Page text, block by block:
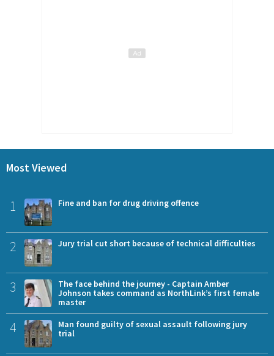
Most Viewed
1 Fine and ban for drug driving offence
2 Jury trial cut short because of technical difficulties
3
The face behind the journey - Captain Amber
Johnson takes command as NorthLink’s first female
master
4
Man found guilty of sexual assault following jury
trial